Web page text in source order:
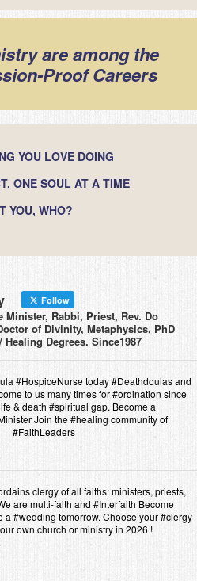
are among the
Proof Careers
YOU LOVE DOING
ONE SOUL AT A TIME
YOU, WHO?
Follow
Minister, Rabbi, Priest, Rev. Do
of Divinity, Metaphysics, PhD
Degrees. Since1987
#HospiceNurse today #Deathdoulas and
to us many times for #ordination since
& death #spiritual gap. Become a
Join the #healing community of
#FaithLeaders
clergy of all faiths: ministers, priests,
are multi-faith and #Interfaith Become
a #wedding tomorrow. Choose your #clergy
own church or ministry in 2026 !